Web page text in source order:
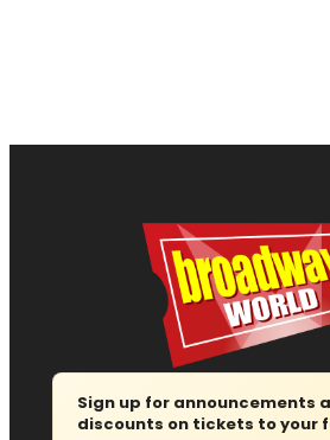
Sign up for announcements
discounts on tickets to your